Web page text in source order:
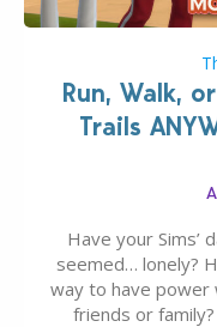
Run, Walk,
Trails
Have your Sims’
seemed… lonely?
way to have power
friends or